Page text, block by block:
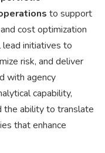
to support
cost optimization
initiatives to
risk, and deliver
with agency
capability,
the ability to translate
that enhance